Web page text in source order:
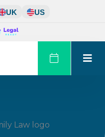
UK US